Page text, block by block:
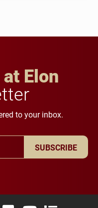
Elon
to your inbox.
SUBSCRIBE
(formerly Twitter)
Instagram
University LinkedIn
Elon University Flickr
Elon University
Elon